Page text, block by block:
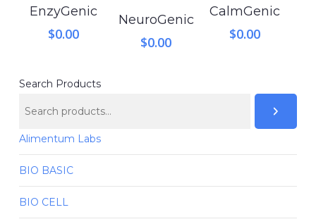
EnzyGenic
$0.00
NeuroGenic
$0.00
CalmGenic
$0.00
Search Products
Alimentum Labs
BIO BASIC
BIO CELL